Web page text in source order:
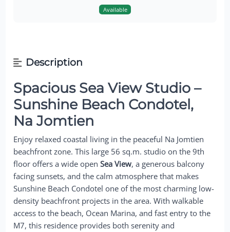
Available
Description
Spacious Sea View Studio –
Sunshine Beach Condotel,
Na Jomtien
Enjoy relaxed coastal living in the peaceful Na Jomtien
beachfront zone. This large 56 sq.m. studio on the 9th
floor offers a wide openSea View, a generous balcony
facing sunsets, and the calm atmosphere that makes
Sunshine Beach Condotel one of the most charming low-
density beachfront projects in the area. With walkable
access to the beach, Ocean Marina, and fast entry to the
M7, this residence provides both serenity and